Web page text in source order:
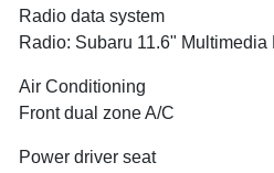
Radio data system
Radio: Subaru 11.6" Multimedia
Air Conditioning
Front dual zone A/C
Power driver seat